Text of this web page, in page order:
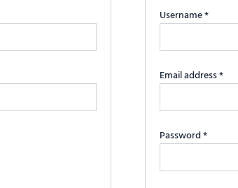
Username*
Email address*
Password*